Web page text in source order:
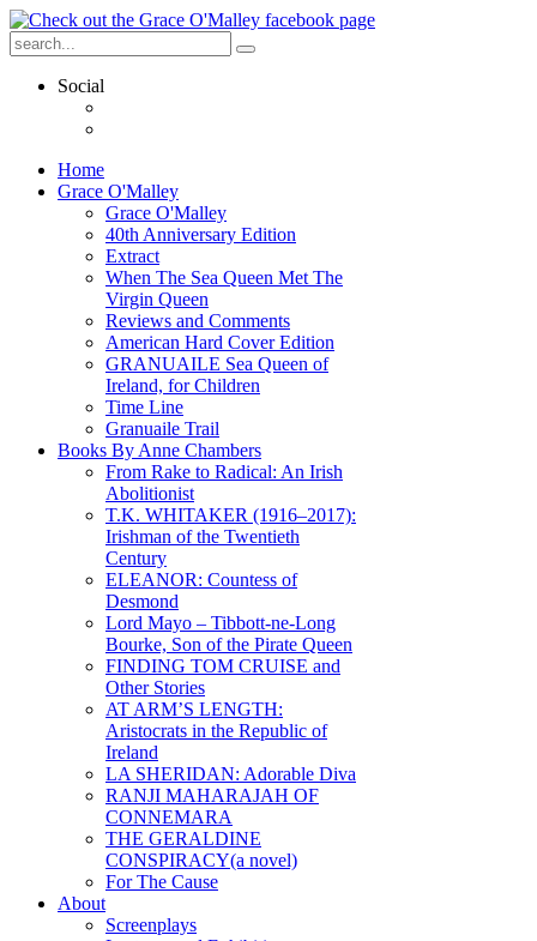
Social
Home
Grace O'Malley
Grace O'Malley
40th Anniversary Edition
Extract
When The Sea Queen Met The
Virgin Queen
Reviews and Comments
American Hard Cover Edition
GRANUAILE Sea Queen of
Ireland, for Children
Time Line
Granuaile Trail
Books By Anne Chambers
From Rake to Radical: An Irish
Abolitionist
T.K. WHITAKER (1916–2017):
Irishman of the Twentieth
Century
ELEANOR: Countess of
Desmond
Lord Mayo – Tibbott-ne-Long
Bourke, Son of the Pirate Queen
FINDING TOM CRUISE and
Other Stories
AT ARM’S LENGTH:
Aristocrats in the Republic of
Ireland
LA SHERIDAN: Adorable Diva
RANJI MAHARAJAH OF
CONNEMARA
THE GERALDINE
CONSPIRACY(a novel)
For The Cause
About
Screenplays